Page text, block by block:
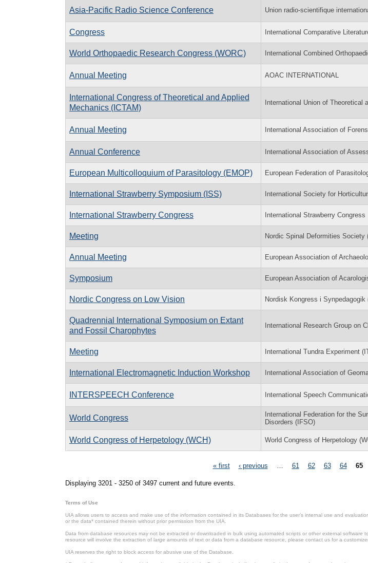
Asia-Pacific Radio Science Conference Union radio-scientifique
Congress International Comparative
World Orthopaedic Research Congress (WORC) International Combined
Annual Meeting AOAC INTERNATIONAL
International Congress of Theoretical and Applied
Mechanics (ICTAM)
International Union of Theoretical
Annual Meeting International Association of
Annual Conference International Association of
European Multicolloquium of Parasitology (EMOP) European Federation of
International Strawberry Symposium (ISS) International Society for
International Strawberry Congress International Strawberry Congress
Meeting Nordic Spinal Deformities Society
Annual Meeting European Association of
Symposium European Association of
Nordic Congress on Low Vision Nordisk Kongress i Synpedagogik
Quadrennial International Symposium on Extant
and Fossil Charophytes
International Research Group on
Meeting International Tundra Experiment
International Electromagnetic Induction Workshop International Association of
INTERSPEECH Conference International Speech
World Congress
International Federation for the
Disorders (IFSO)
World Congress of Herpetology (WCH) World Congress of Herpetology
« first ‹ previous 61 62 63 64 65
Displaying 3201 - 3250 of 3497 current and future events.
Terms of Use
UIA allows users to access and make use of the information contained in its Databases for the user’s internal use and
or the data* contained therein without prior permission from the UIA.
Data from database resources may not be extracted or downloaded in bulk using automated scripts or other external
resource will involve the extraction of large amounts of text or data from a database resource, please contact us for a
UIA reserves the right to block access for abusive use of the Database.